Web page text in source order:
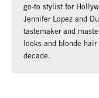
go-to stylist for
Jennifer Lopez and
tastemaker and
looks and blonde
decade.